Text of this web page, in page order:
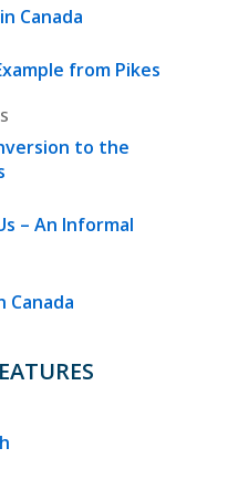
Canada
from Pikes
to the
– An Informal
Canada